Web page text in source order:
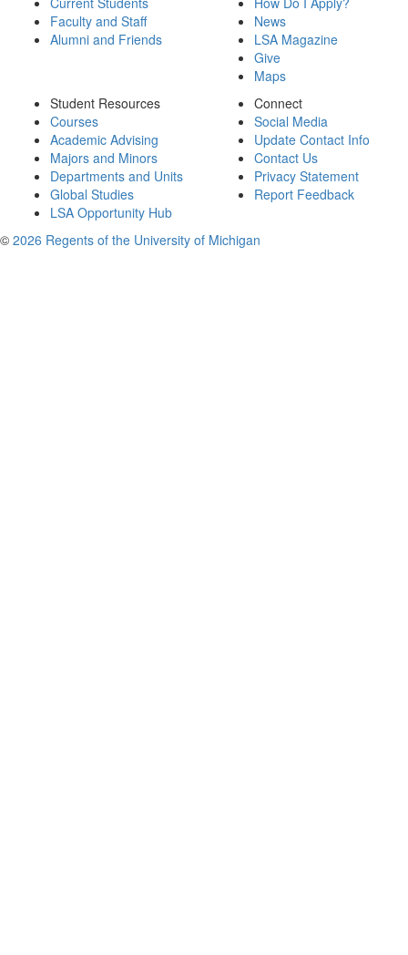
Faculty and Staff
Alumni and Friends
News
LSA Magazine
Give
Maps
Student Resources
Courses
Academic Advising
Majors and Minors
Departments and Units
Global Studies
LSA Opportunity Hub
Connect
Social Media
Update Contact Info
Contact Us
Privacy Statement
Report Feedback
© 2026 Regents of the University of Michigan